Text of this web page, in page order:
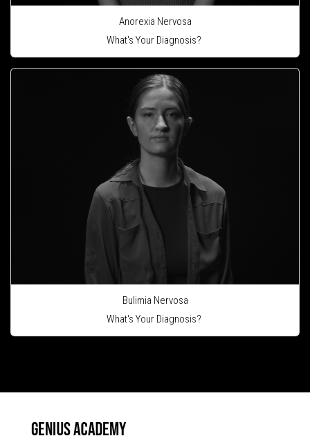
Anorexia Nervosa
What's Your Diagnosis?
Bulimia Nervosa
What's Your Diagnosis?